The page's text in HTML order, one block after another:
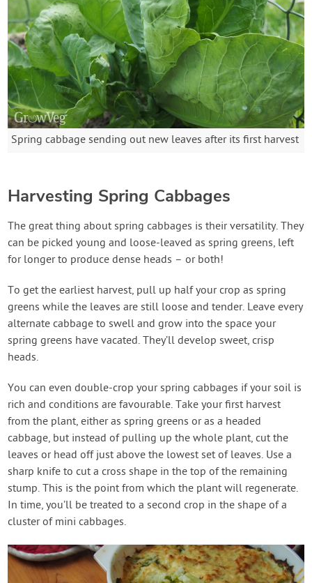
Spring cabbage sending out new leaves after its first harvest
Harvesting Spring Cabbages
The great thing about spring cabbages is their versatility. They
can be picked young and loose-leaved as spring greens, left
for longer to produce dense heads – or both!
To get the earliest harvest, pull up half your crop as spring
greens while the leaves are still loose and tender. Leave every
alternate cabbage to swell and grow into the space your
spring greens have vacated. They’ll develop sweet, crisp
heads.
You can even double-crop your spring cabbages if your soil is
rich and conditions are favourable. Take your first harvest
from the plant, either as spring greens or as a headed
cabbage, but instead of pulling up the whole plant, cut the
leaves or head off just above the lowest set of leaves. Use a
sharp knife to cut a cross shape in the top of the remaining
stump. This is the point from which the plant will regenerate.
In time, you’ll be treated to a second crop in the shape of a
cluster of mini cabbages.